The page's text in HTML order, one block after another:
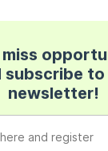
subscribe
newsletter!